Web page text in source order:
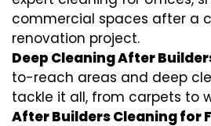
commercial spaces after a
renovation project.
Deep Cleaning After
to-reach areas and deep
tackle it all, from carpets to
After Builders Cleaning for